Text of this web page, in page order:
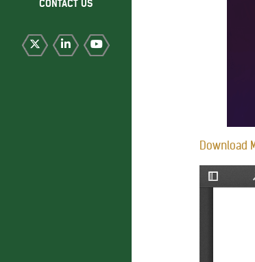
Download
CONTACT US